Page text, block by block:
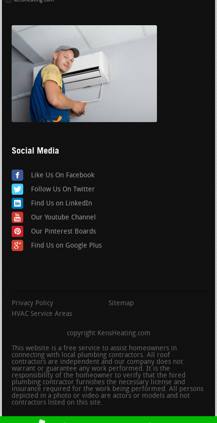
Social Media
Like Us On Facebook
Follow Us On Twitter
Find Us on LinkedIn
Our Youtube Channel
Our Pinterest Boards
Find Us on Google Plus
Privacy Policy
Sitemap
HVAC Service Areas
copyright KensHeating.com
This website is a free service to assist homeowners in
connecting with local plumbing contractors. All roof
contractors are independent and our company does not
warrant or guarantee any work performed. It is the
responsibility of the homeowner to verify that the hired
plumbing contractor furnishes the necessary license and
insurance required for the work being performed. All persons
depicted in a photo or video are actors or models and not
contractors listed on this site.